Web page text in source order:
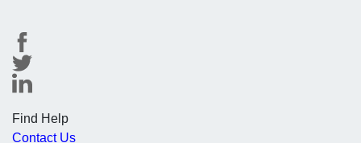
Find Help
Contact Us